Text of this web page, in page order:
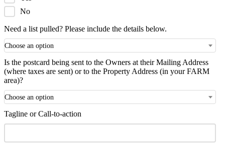
No
Need a list pulled? Please include the details below.
Choose an option
Is the postcard being sent to the Owners at their Mailing Address
(where taxes are sent) or to the Property Address (in your FARM
area)?
Choose an option
Tagline or Call-to-action